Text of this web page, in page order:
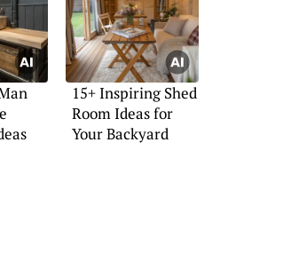
15+ Inspiring Shed
Room Ideas for
Your Backyard